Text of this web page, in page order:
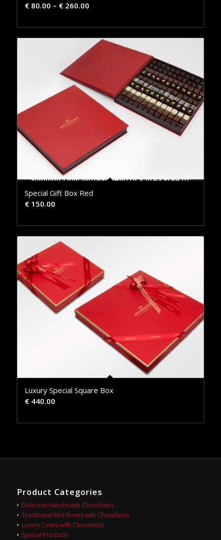
€80.00 – €260.00
Shipping Only Within the Attica Area Free of Charge
Special Gift Box Red
€150.00
Luxury Special Square Box
€440.00
Product Categories
Delicious Handmade Chocolates
Traditional Red Boxes with Chocolates
Luxury Cases with Chocolates
Special Products